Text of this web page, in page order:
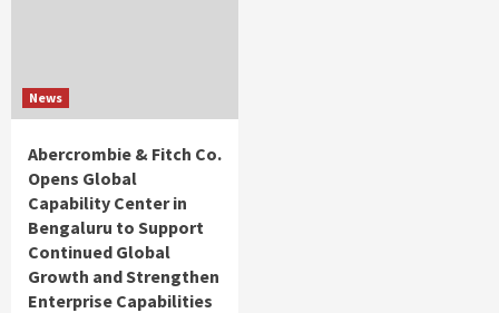
News
Abercrombie & Fitch Co.
Opens Global
Capability Center in
Bengaluru to Support
Continued Global
Growth and Strengthen
Enterprise Capabilities